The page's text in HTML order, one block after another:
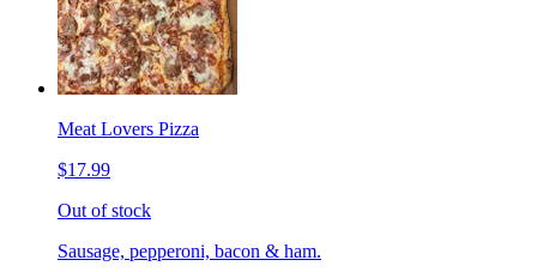
Meat Lovers Pizza
$17.99
Out of stock
Sausage, pepperoni, bacon & ham.